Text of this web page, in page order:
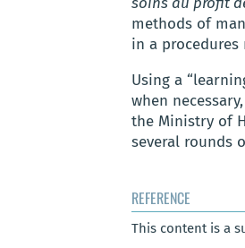
methods of
in a
Using a
when
the Ministry of
several rounds
REFERENCE
This content is a